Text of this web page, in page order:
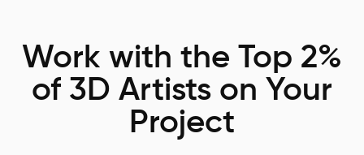
Work with the Top 2%
of 3D Artists on Your
Project